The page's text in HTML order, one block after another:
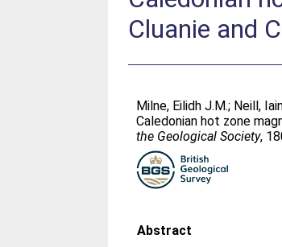
Cluanie and
Milne, Eilidh J.M.; Neill,
Caledonian hot zone
the Geological Society,
Abstract